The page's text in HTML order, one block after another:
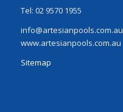
Tel: 02 9570 1955
info@artesianpools.com.au
www.artesianpools.com.au
Sitemap